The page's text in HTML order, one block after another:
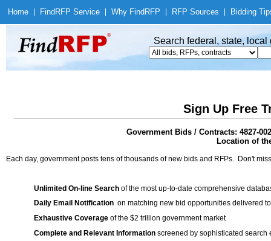
Home Find RFP Service Why Find RFP RFP Sources Bidding
Search federal, state,
Sign Up Free
Government Bids / Contracts: 4827-
Location of
Each day, government posts tens of thousands of new bids and RFPs. Don't
Unlimited On-line Search of the most up-to-date comprehensive
Daily Email Notification on matching new bid opportunities delivered
Exhaustive Coverage of the $2 trillion government market
Complete and Relevant Information screened by sophisticated search